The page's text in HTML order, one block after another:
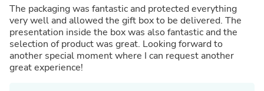
The packaging was fantastic and protected everything
very well and allowed the gift box to be delivered. The
presentation inside the box was also fantastic and the
selection of product was great. Looking forward to
another special moment where I can request another
great experience!